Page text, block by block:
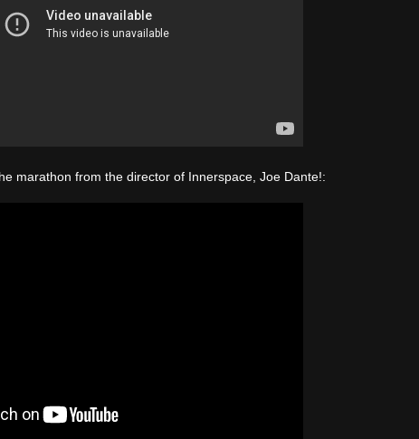
marathon from the director of Innerspace, Joe Dante!: